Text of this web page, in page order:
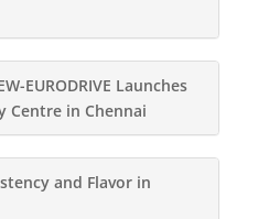
EURODRIVE Launches
Centre in Chennai
and Flavor in